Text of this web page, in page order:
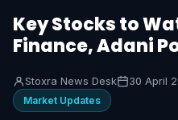
Key Stocks to
Finance, Adani
Stoxra News Desk 30 April
Market Updates